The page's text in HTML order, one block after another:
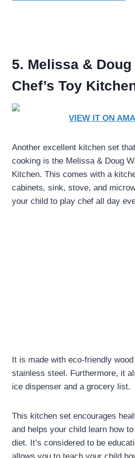
5. Melissa & Doug
Chef’s Toy
VIEW IT ON
Another excellent kitchen set
cooking is the Melissa & Doug
Kitchen. This comes with a
cabinets, sink, stove, and
your child to play chef all day
It is made with eco-friendly
stainless steel. Furthermore, it
ice dispenser and a grocery list.
This kitchen set encourages
and helps your child learn how
diet. It’s considered to be